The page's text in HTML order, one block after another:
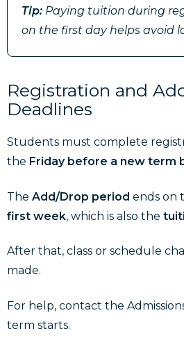
Tip: Paying tuition during
on the first day helps avoid
Registration and
Deadlines
Students must complete
the Friday before a new term
The Add/Drop period ends on
first week, which is also the
After that, class or schedule
made.
For help, contact the
term starts.